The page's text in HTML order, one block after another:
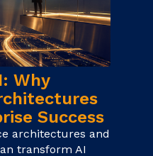
Why
Success
architectures and
transform AI